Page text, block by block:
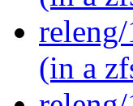
(in a